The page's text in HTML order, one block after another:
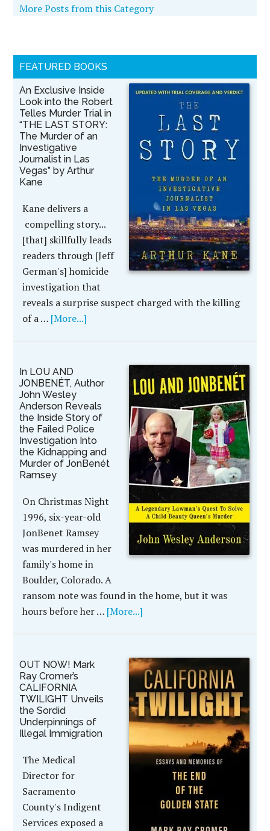
More Posts from this Category
FEATURED BOOKS
An Exclusive Inside
Look into the Robert
Telles Murder Trial in
“THE LAST STORY:
The Murder of an
Investigative
Journalist in Las
Vegas” by Arthur
Kane
Kane delivers a
compelling story...
[that] skillfully leads
readers through [Jeff
German's] homicide
investigation that
reveals a surprise suspect charged with the killing
of a … [More...]
In LOU AND
JONBENÉT, Author
John Wesley
Anderson Reveals
the Inside Story of
the Failed Police
Investigation Into
the Kidnapping and
Murder of JonBenét
Ramsey
On Christmas Night
1996, six-year-old
JonBenet Ramsey
was murdered in her
family's home in
Boulder, Colorado. A
ransom note was found in the home, but it was
hours before her … [More...]
OUT NOW! Mark
Ray Cromer’s
CALIFORNIA
TWILIGHT Unveils
the Sordid
Underpinnings of
Illegal Immigration
The Medical
Director for
Sacramento
County's Indigent
Services exposed a